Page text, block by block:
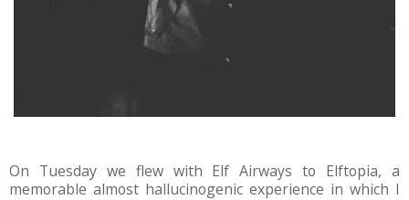
On Tuesday we flew with Elf Airways to Elftopia, a
memorable almost hallucinogenic experience in which I